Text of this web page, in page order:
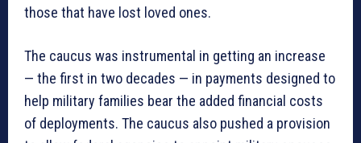
those that have lost loved ones.
The caucus was instrumental in getting an increase
— the first in two decades — in payments designed to
help military families bear the added financial costs
of deployments. The caucus also pushed a provision